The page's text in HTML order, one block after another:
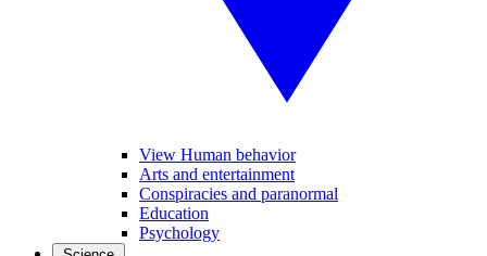
View Human behavior
Arts and entertainment
Conspiracies and paranormal
Education
Psychology